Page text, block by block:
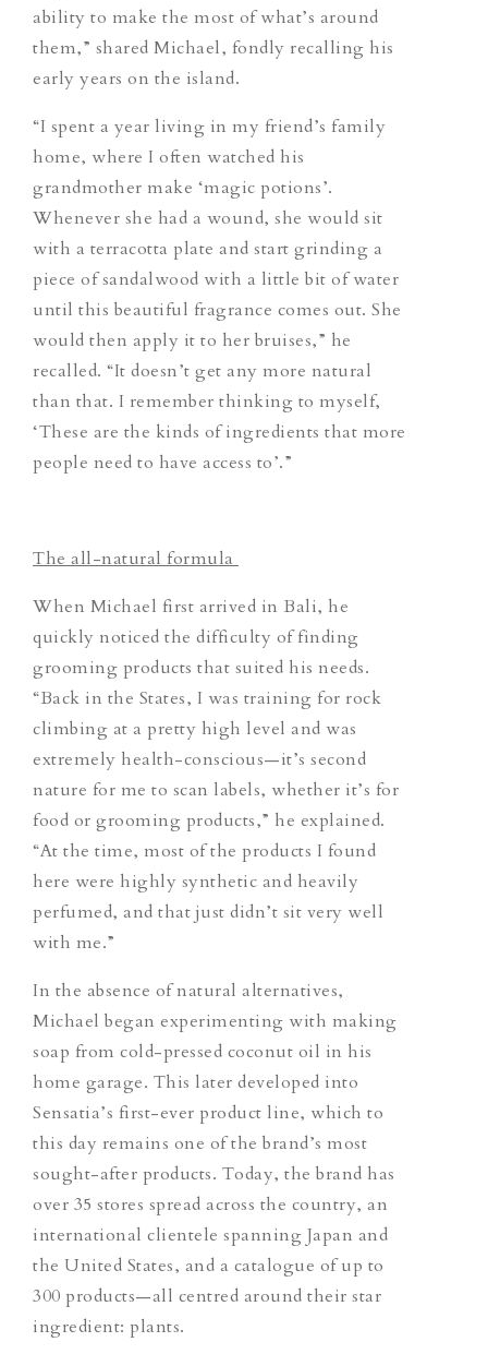
ability to make the most of what’s around
them,” shared Michael, fondly recalling his
early years on the island.
“I spent a year living in my friend’s family
home, where I often watched his
grandmother make ‘magic potions’.
Whenever she had a wound, she would sit
with a terracotta plate and start grinding a
piece of sandalwood with a little bit of water
until this beautiful fragrance comes out. She
would then apply it to her bruises,” he
recalled. “It doesn’t get any more natural
than that. I remember thinking to myself,
‘These are the kinds of ingredients that more
people need to have access to’.”
The all-natural formula
When Michael first arrived in Bali, he
quickly noticed the difficulty of finding
grooming products that suited his needs.
“Back in the States, I was training for rock
climbing at a pretty high level and was
extremely health-conscious—it’s second
nature for me to scan labels, whether it’s for
food or grooming products,” he explained.
“At the time, most of the products I found
here were highly synthetic and heavily
perfumed, and that just didn’t sit very well
with me.”
In the absence of natural alternatives,
Michael began experimenting with making
soap from cold-pressed coconut oil in his
home garage. This later developed into
Sensatia’s first-ever product line, which to
this day remains one of the brand’s most
sought-after products. Today, the brand has
over 35 stores spread across the country, an
international clientele spanning Japan and
the United States, and a catalogue of up to
300 products—all centred around their star
ingredient: plants.